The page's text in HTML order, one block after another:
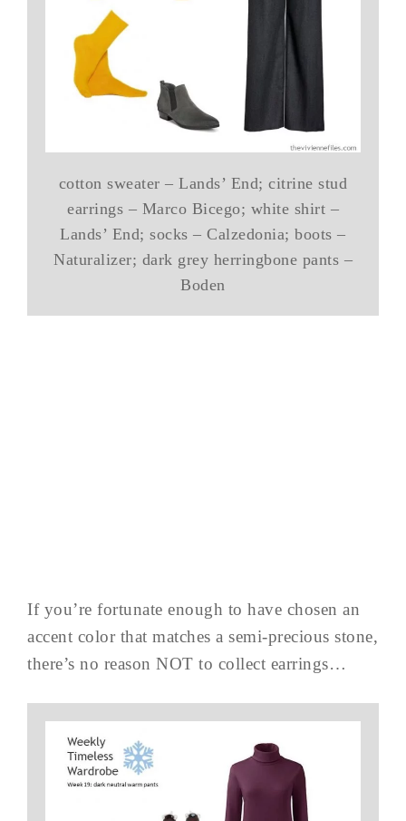
cotton sweater – Lands’ End; citrine stud
earrings – Marco Bicego; white shirt –
Lands’ End; socks – Calzedonia; boots –
Naturalizer; dark grey herringbone pants –
Boden
If you’re fortunate enough to have chosen an
accent color that matches a semi-precious stone,
there’s no reason NOT to collect earrings…